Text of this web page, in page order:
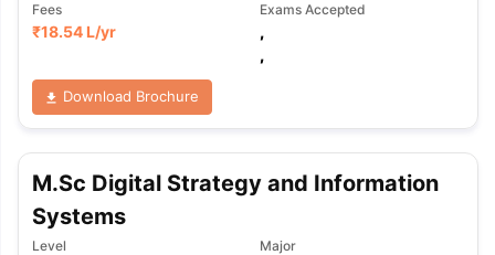
Fees
₹18.54 L/yr
Exams Accepted
,
,
Download Brochure
M.Sc Digital Strategy and Information
Systems
Level Major